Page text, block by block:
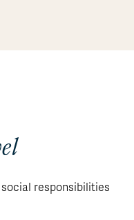
responsibilities